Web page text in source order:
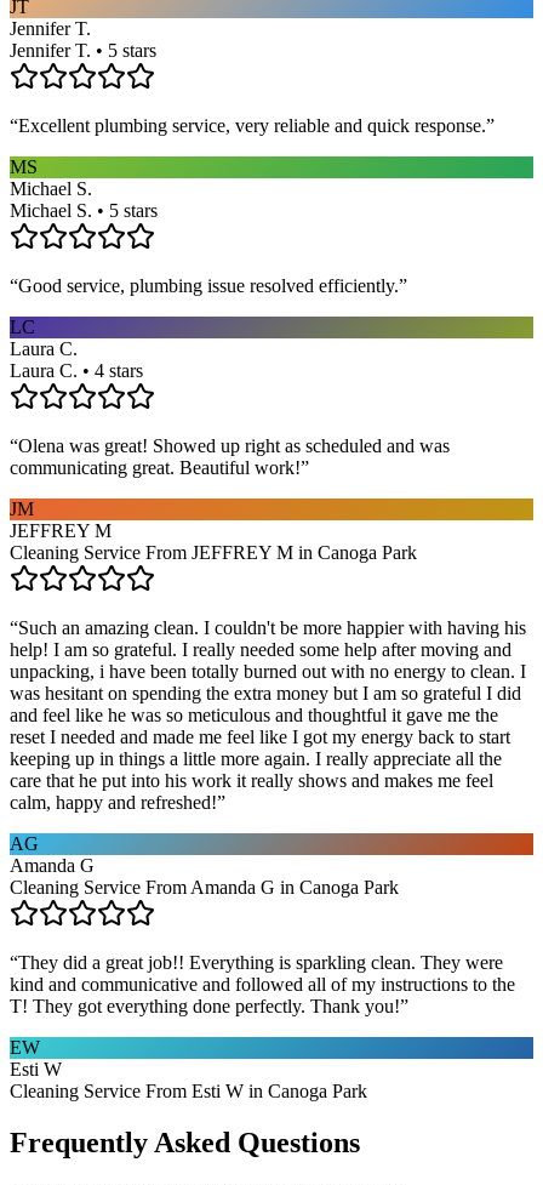
JT
Jennifer T.
Jennifer T. • 5 stars
“Excellent plumbing service, very reliable and quick response.”
MS
Michael S.
Michael S. • 5 stars
“Good service, plumbing issue resolved efficiently.”
LC
Laura C.
Laura C. • 4 stars
“Olena was great! Showed up right as scheduled and was
communicating great. Beautiful work!”
JM
JEFFREY M
Cleaning Service From JEFFREY M in Canoga Park
“Such an amazing clean. I couldn't be more happier with having his
help! I am so grateful. I really needed some help after moving and
unpacking, i have been totally burned out with no energy to clean. I
was hesitant on spending the extra money but I am so grateful I did
and feel like he was so meticulous and thoughtful it gave me the
reset I needed and made me feel like I got my energy back to start
keeping up in things a little more again. I really appreciate all the
care that he put into his work it really shows and makes me feel
calm, happy and refreshed!”
AG
Amanda G
Cleaning Service From Amanda G in Canoga Park
“They did a great job!! Everything is sparkling clean. They were
kind and communicative and followed all of my instructions to the
T! They got everything done perfectly. Thank you!”
EW
Esti W
Cleaning Service From Esti W in Canoga Park
Frequently Asked Questions